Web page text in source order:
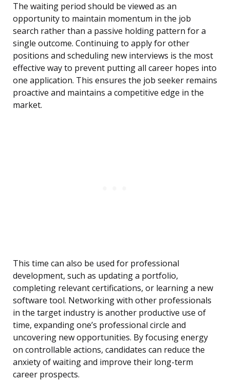
The waiting period should be viewed as an
opportunity to maintain momentum in the job
search rather than a passive holding pattern for a
single outcome. Continuing to apply for other
positions and scheduling new interviews is the most
effective way to prevent putting all career hopes into
one application. This ensures the job seeker remains
proactive and maintains a competitive edge in the
market.
This time can also be used for professional
development, such as updating a portfolio,
completing relevant certifications, or learning a new
software tool. Networking with other professionals
in the target industry is another productive use of
time, expanding one’s professional circle and
uncovering new opportunities. By focusing energy
on controllable actions, candidates can reduce the
anxiety of waiting and improve their long-term
career prospects.